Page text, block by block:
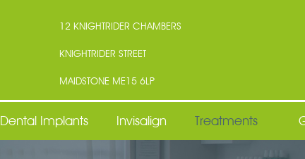
12 KNIGHTRIDER CHAMBERS
KNIGHTRIDER STREET
MAIDSTONE ME15 6LP
Dental Implants Invisalign Treatments